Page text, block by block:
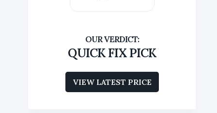
QUICK FIX PICK
VIEW LATEST PRICE